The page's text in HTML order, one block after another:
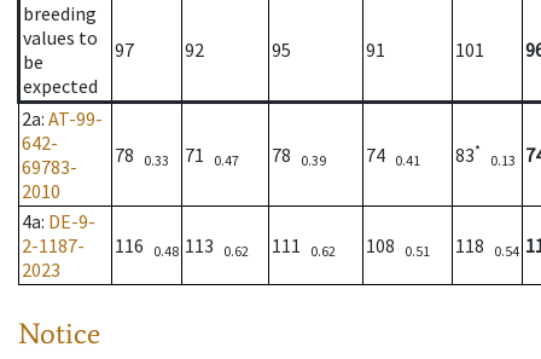
breeding
values to
be
expected
97 92 95 91 101
2a: AT-99-
642-
69783-
2010
78 0.33 71 0.47 78 0.39 74 0.41 83*
0.13
4a: DE-9-
2-1187-
2023
116 0.48 113 0.62 111 0.62 108 0.51 118 0.54
Notice